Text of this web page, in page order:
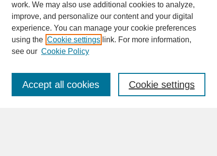
SEARCH
Enter search terms:
work. We may also use additional cookies to analyze,
improve, and personalize our content and your digital
experience. You can manage your cookie preferences
using the Cookie settings link. For more information,
see our Cookie Policy
Cookie settings
Accept all cookies